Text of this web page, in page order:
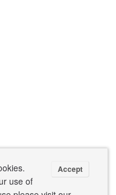
Accept
use of